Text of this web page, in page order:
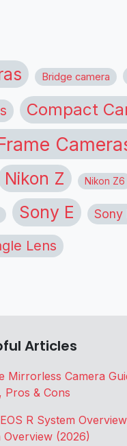
Bridge camera
Compact
Nikon Z Nikon Z6
Sony E Sony
Lens
Articles
Mirrorless Camera
Pros & Cons
R System
Overview (2026)